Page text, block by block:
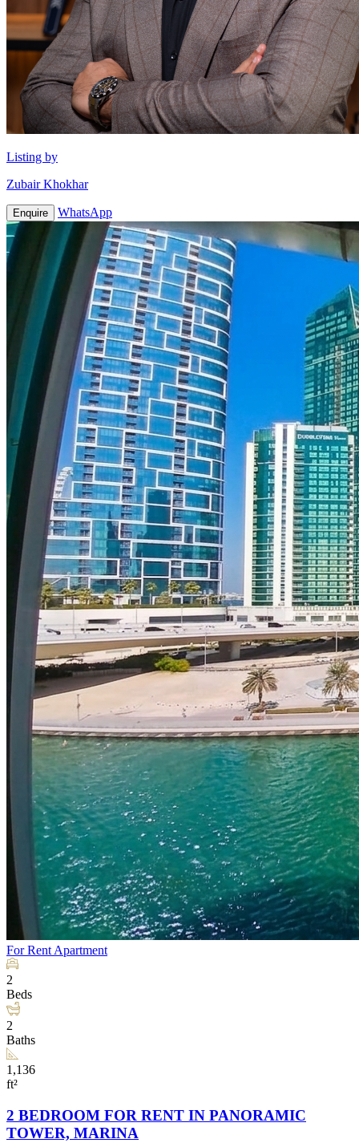
Listing by
Zubair Khokhar
Enquire WhatsApp
For RentApartment
2
Beds
2
Baths
1,136
ft²
2 BEDROOM FOR RENT IN PANORAMIC
TOWER, MARINA